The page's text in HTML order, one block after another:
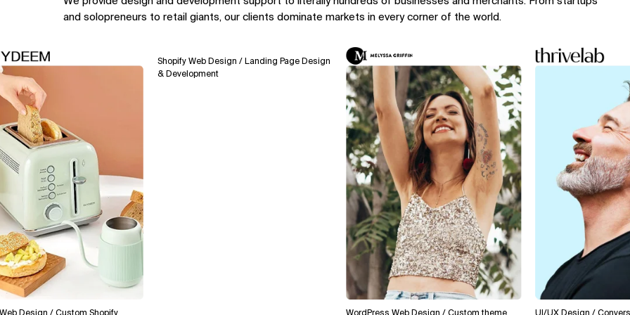
and solopreneurs to retail giants, our clients dominate markets in every corner of the world.
WordPress Web Design / Custom theme UI/UX Design / Conversion
/ Custom Shopify
Shopify Web Design / Landing Page Design
& Development